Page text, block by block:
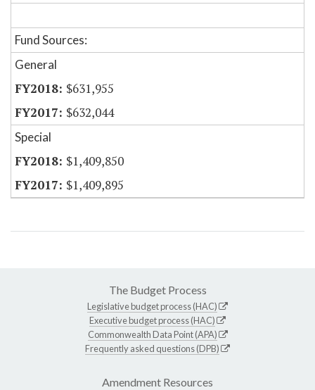
Fund Sources:
General
$631,955
$632,044
Special
$1,409,850
$1,409,895
The Budget Process
Legislative budget process (HAC)
Executive budget process (HAC)
Commonwealth Data Point (APA)
Frequently asked questions (DPB)
Amendment Resources